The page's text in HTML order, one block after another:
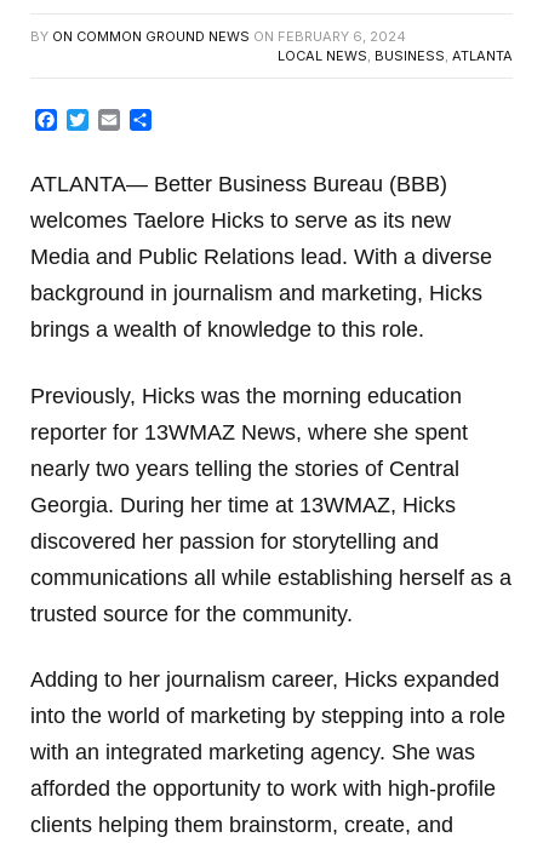
BY ON COMMON GROUND NEWS ON FEBRUARY 6, 2024
LOCAL NEWS, BUSINESS, ATLANTA
Facebook
Twitter
Email
ATLANTA— Better Business Bureau (BBB)
welcomes Taelore Hicks to serve as its new
Media and Public Relations lead. With a diverse
background in journalism and marketing, Hicks
brings a wealth of knowledge to this role.
Previously, Hicks was the morning education
reporter for 13WMAZ News, where she spent
nearly two years telling the stories of Central
Georgia. During her time at 13WMAZ, Hicks
discovered her passion for storytelling and
communications all while establishing herself as a
trusted source for the community.
Adding to her journalism career, Hicks expanded
into the world of marketing by stepping into a role
with an integrated marketing agency. She was
afforded the opportunity to work with high-profile
clients helping them brainstorm, create, and